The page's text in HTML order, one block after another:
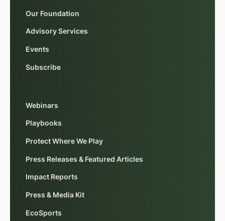
Our Foundation
Advisory Services
Events
Subscribe
Webinars
Playbooks
Protect Where We Play
Press Releases & Featured Articles
Impact Reports
Press & Media Kit
EcoSports